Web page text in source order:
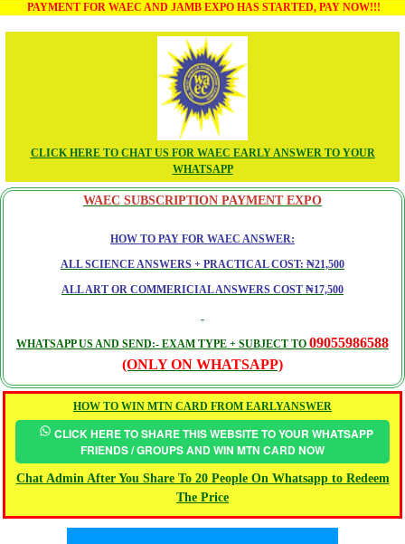
PAYMENT FOR WAEC AND JAMB EXPO HAS STARTED, PAY NOW!!!
CLICK HERE TO CHAT US FOR WAEC EARLY ANSWER TO YOUR
WHATSAPP
WAEC SUBSCRIPTION PAYMENT EXPO
HOW TO PAY FOR WAEC ANSWER:
ALL SCIENCE ANSWERS + PRACTICAL COST: ₦21,500
ALL ART OR COMMERICIAL ANSWERS COST ₦17,500
WHATSAPP US AND SEND:- EXAM TYPE + SUBJECT TO 09055986588
(ONLY ON WHATSAPP)
HOW TO WIN MTN CARD FROM EARLYANSWER
CLICK HERE TO SHARE THIS WEBSITE TO YOUR WHATSAPP
FRIENDS / GROUPS AND WIN MTN CARD NOW
Chat Admin After You Share To 20 People On Whatsapp to Redeem
The Price